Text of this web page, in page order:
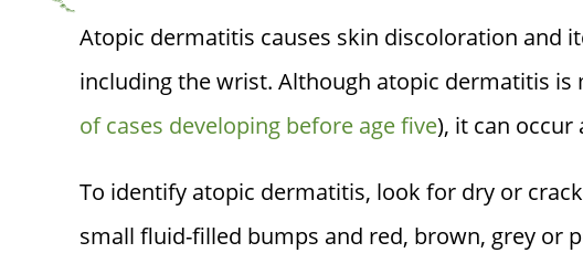
Atopic dermatitis causes skin discoloration and
including the wrist. Although atopic dermatitis
of cases developing before age five), it can occur
To identify atopic dermatitis, look for dry or
small fluid-filled bumps and red, brown, grey or